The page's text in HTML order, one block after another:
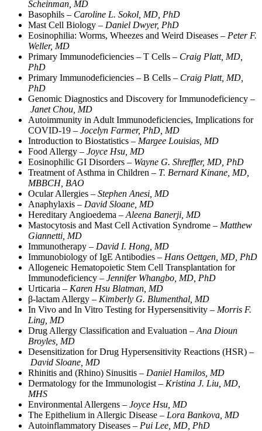
Scheinman, MD
Basophils – Caroline L. Sokol, MD, PhD
Mast Cell Biology – Daniel Dwyer, PhD
Eosinophilia: Worms, Wheezes and Weird Diseases – Peter F.
Weller, MD
Primary Immunodeficiencies – T Cells – Craig Platt, MD,
PhD
Primary Immunodeficiencies – B Cells – Craig Platt, MD,
PhD
Genomic Diagnostics and Discovery for Immunodeficiency –
Janet Chou, MD
Autoimmunity in Adult Immunodeficiencies, Implications for
COVID-19 – Jocelyn Farmer, PhD, MD
Introduction to Biostatistics – Margee Louisias, MD
Food Allergy – Joyce Hsu, MD
Eosinophilic GI Disorders – Wayne G. Shreffler, MD, PhD
Treatment of Asthma in Children – T. Bernard Kinane, MD,
MBBCH, BAO
Ocular Allergies – Stephen Anesi, MD
Anaphylaxis – David Sloane, MD
Hereditary Angioedema – Aleena Banerji, MD
Mastocytosis and Mast Cell Activation Syndrome – Matthew
Giannetti, MD
Immunotherapy – David I. Hong, MD
Immunobiology of IgE Antibodies – Hans Oettgen, MD, PhD
Allogeneic Hematopoietic Stem Cell Transplantation for
Immunodeficiency – Jennifer Whangbo, MD, PhD
Urticaria – Karen Hsu Blatman, MD
β-lactam Allergy – Kimberly G. Blumenthal, MD
In Vivo and In Vitro Testing for Hypersensitivity – Morris F.
Ling, MD
Drug Allergy Classification and Evaluation – Ana Dioun
Broyles, MD
Desensitization for Drug Hypersensitivity Reactions (HSR) –
David Sloane, MD
Rhinitis and (Rhino) Sinusitis – Daniel Hamilos, MD
Dermatology for the Immunologist – Kristina J. Liu, MD,
MHS
Environmental Allergens – Joyce Hsu, MD
The Epithelium in Allergic Disease – Lora Bankova, MD
Autoinflammatory Diseases – Pui Lee, MD, PhD